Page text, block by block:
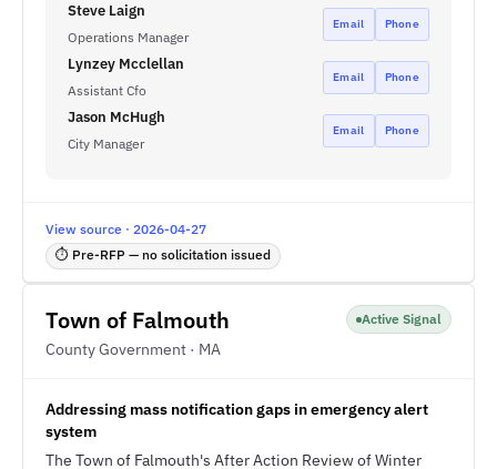
Steve Laign
Operations Manager
Email Phone
Lynzey Mcclellan
Assistant Cfo
Email Phone
Jason McHugh
City Manager
Email Phone
View source · 2026-04-27
⏱ Pre-RFP — no solicitation issued
Town of Falmouth
County Government · MA
Active Signal
Addressing mass notification gaps in emergency alert
system
The Town of Falmouth's After Action Review of Winter